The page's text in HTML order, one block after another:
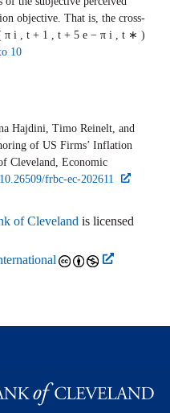
objective. That is, the cross-
π i t + 1 t + 5 e − π i t ∗ )
10
Hajdini, Timo Reinelt, and
of US Firms’ Inflation
Cleveland, Economic
frbc-ec-202611
of Cleveland is licensed